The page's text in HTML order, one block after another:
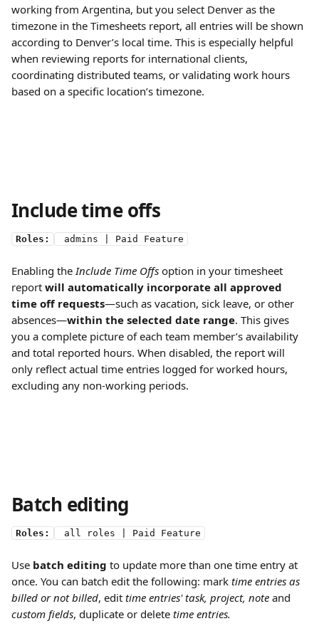
working from Argentina, but you select Denver as the
timezone in the Timesheets report, all entries will be shown
according to Denver’s local time. This is especially helpful
when reviewing reports for international clients,
coordinating distributed teams, or validating work hours
based on a specific location’s timezone.
Include time offs
Roles: admins | Paid Feature
Enabling the Include Time Offs option in your timesheet
report will automatically incorporate all approved
time off requests—such as vacation, sick leave, or other
absences—within the selected date range. This gives
you a complete picture of each team member’s availability
and total reported hours. When disabled, the report will
only reflect actual time entries logged for worked hours,
excluding any non-working periods.
Batch editing
Roles: all roles | Paid Feature
Use batch editing to update more than one time entry at
once. You can batch edit the following: mark time entries as
billed or not billed, edit time entries' task, project, note and
custom fields, duplicate or delete time entries.